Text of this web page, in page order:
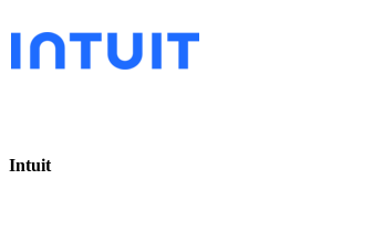
Intuit